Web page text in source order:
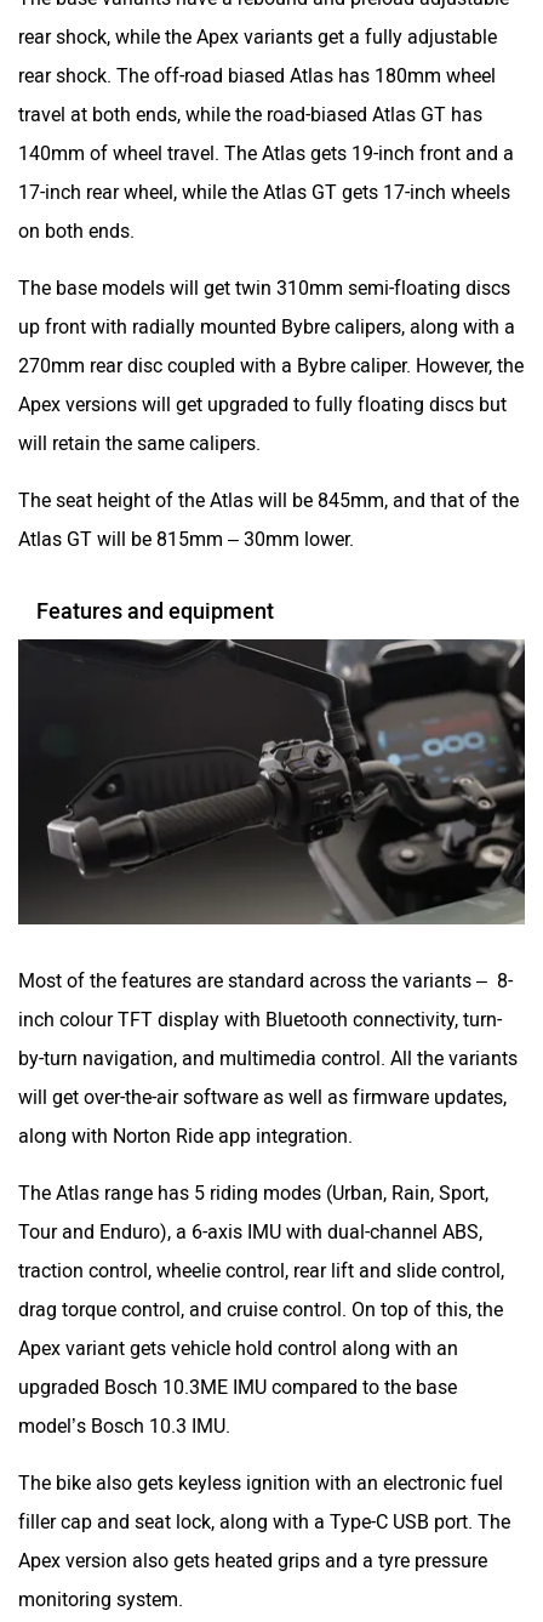
17-inch rear wheel, while the Atlas GT gets 17-inch wheels
The base models will get twin 310mm semi-floating discs
up front with radially mounted Bybre calipers, along with a
270mm rear disc coupled with a Bybre caliper. However, the
Apex versions will get upgraded to fully floating discs but
The seat height of the Atlas will be 845mm, and that of the
Atlas GT will be 815mm – 30mm lower.
Features and equipment
Most of the features are standard across the variants – 8-
inch colour TFT display with Bluetooth connectivity, turn-
by-turn navigation, and multimedia control. All the variants
will get over-the-air software as well as firmware updates,
The Atlas range has 5 riding modes (Urban, Rain, Sport,
Tour and Enduro), a 6-axis IMU with dual-channel ABS,
traction control, wheelie control, rear lift and slide control,
drag torque control, and cruise control. On top of this, the
upgraded Bosch 10.3ME IMU compared to the base
model’s Bosch 10.3 IMU.
The bike also gets keyless ignition with an electronic fuel
filler cap and seat lock, along with a Type-C USB port. The
Apex version also gets heated grips and a tyre pressure
monitoring system.
The Apex versions will also include additional equipment
such as adjustable hand and foot levers, aluminium
footpegs with removable rubber inserts, an adjustable
windscreen, a rear luggage and pillion handle kit, and an